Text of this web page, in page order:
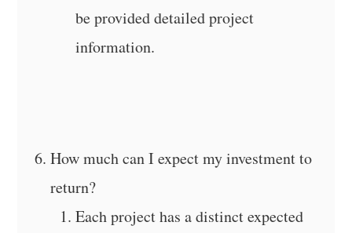
be provided detailed project
information.
How much can I expect my investment to
return?
Each project has a distinct expected